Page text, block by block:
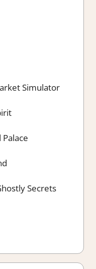
Simulator
Secrets